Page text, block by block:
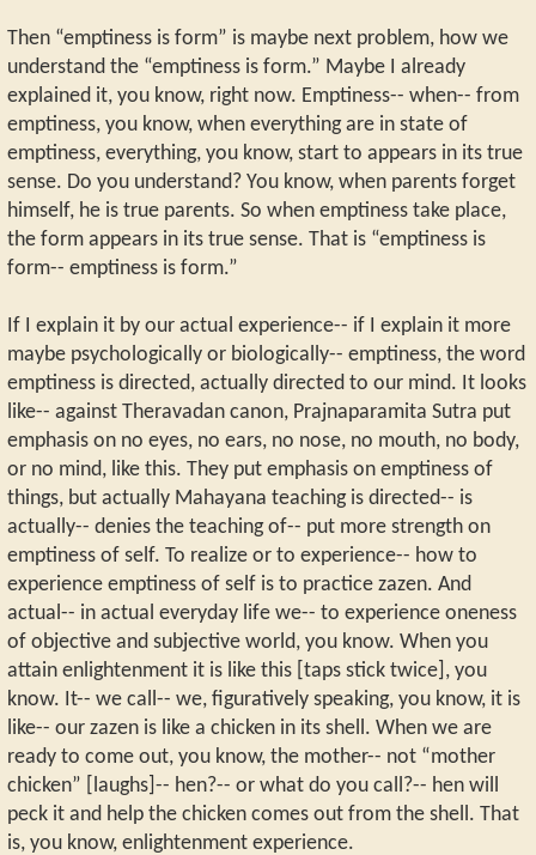
Then “emptiness is form” is maybe next problem, how we
understand the “emptiness is form.” Maybe I already
explained it, you know, right now. Emptiness-- when-- from
emptiness, you know, when everything are in state of
emptiness, everything, you know, start to appears in its true
sense. Do you understand? You know, when parents forget
himself, he is true parents. So when emptiness take place,
the form appears in its true sense. That is “emptiness is
form-- emptiness is form.”
If I explain it by our actual experience-- if I explain it more
maybe psychologically or biologically-- emptiness, the word
emptiness is directed, actually directed to our mind. It looks
like-- against Theravadan canon, Prajnaparamita Sutra put
emphasis on no eyes, no ears, no nose, no mouth, no body,
or no mind, like this. They put emphasis on emptiness of
things, but actually Mahayana teaching is directed-- is
actually-- denies the teaching of-- put more strength on
emptiness of self. To realize or to experience-- how to
experience emptiness of self is to practice zazen. And
actual-- in actual everyday life we-- to experience oneness
of objective and subjective world, you know. When you
attain enlightenment it is like this [taps stick twice], you
know. It-- we call-- we, figuratively speaking, you know, it is
like-- our zazen is like a chicken in its shell. When we are
ready to come out, you know, the mother-- not “mother
chicken” [laughs]-- hen?-- or what do you call?-- hen will
peck it and help the chicken comes out from the shell. That
is, you know, enlightenment experience.